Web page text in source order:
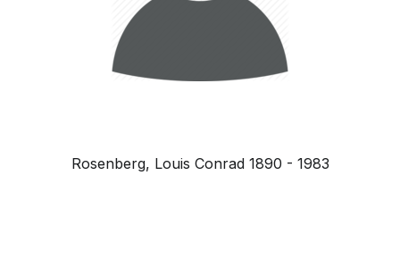
Rosenberg, Louis Conrad 1890 - 1983